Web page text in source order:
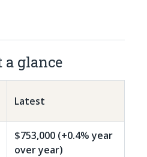
glance
Latest
$753,000 (+0.4% year
over year)